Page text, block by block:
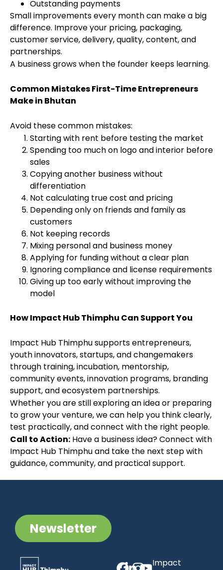
Outstanding payments
Small improvements every month can make a big
difference. Improve your pricing, packaging,
customer service, delivery, quality, content, and
partnerships.
A business grows when the founder keeps learning.
Common Mistakes First-Time Entrepreneurs
Make in Bhutan
Avoid these common mistakes:
Starting with rent before testing the market
Spending too much on logo and interior before
sales
Copying another business without
differentiation
Not calculating true cost and pricing
Depending only on friends and family as
customers
Not keeping records
Mixing personal and business money
Applying for funding without a clear plan
Ignoring compliance and license requirements
Giving up too early without improving the
model
How Impact Hub Thimphu Can Support You
Impact Hub Thimphu supports entrepreneurs,
youth innovators, startups, and changemakers
through training, incubation, mentorship,
community events, innovation programs, branding
support, and ecosystem partnerships.
Whether you are still exploring an idea or preparing
to grow your venture, we can help you think clearly,
test practically, and connect with the right people.
Call to Action: Have a business idea? Connect with
Impact Hub Thimphu and take the next step with
guidance, community, and practical support.
Newsletter
Impact